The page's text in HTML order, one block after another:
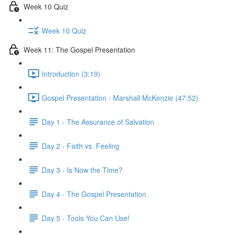
Week 10 Quiz
Week 10 Quiz
Week 11: The Gospel Presentation
Introduction (3:19)
Gospel Presentation - Marshall McKenzie (47:52)
Day 1 - The Assurance of Salvation
Day 2 - Faith vs. Feeling
Day 3 - Is Now the Time?
Day 4 - The Gospel Presentation
Day 5 - Tools You Can Use!